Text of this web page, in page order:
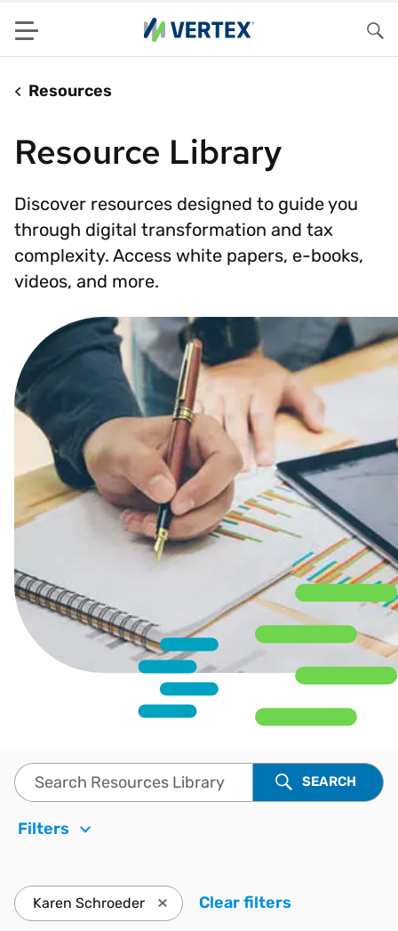
Menu
Resources
Resource Library
Discover resources designed to guide you
through digital transformation and tax
complexity. Access white papers, e-books,
videos, and more.
Filters
Search Resources Library SEARCH
Karen Schroeder Press enter to remove Karen
Clear filters